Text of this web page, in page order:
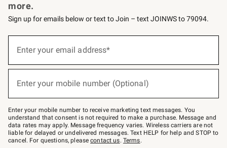
more.
Sign up for emails below or text to Join – text JOINWS to 79094.
below
–
text
JOINWS
to
79094.
Enter your email address*
(required)
Enter your mobile number (Optional)
(required)
Enter your mobile number to receive marketing text messages. You
understand that consent is not required to make a purchase. Message and
data rates may apply. Message frequency varies. Wireless carriers are not
liable for delayed or undelivered messages. Text HELP for help and STOP to
cancel. For questions, pleasecontact us. Terms.